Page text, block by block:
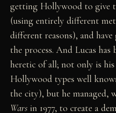
getting Hollywood to give
(using entirely different
different reasons), and
the process. And Lucas has
heretic of all; not only is
Hollywood types well
the city), but he managed,
Wars in 1977, to create a